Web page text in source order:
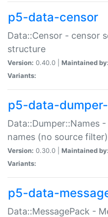
p5-data-censor
Data::Censor - censor
structure
Version: 0.40.0 | Maintained by:
Variants:
p5-data-
Data::Dumper::Names
names (no source filter)
Version: 0.30.0 | Maintained by:
Variants:
p5-data-
Data::MessagePack -